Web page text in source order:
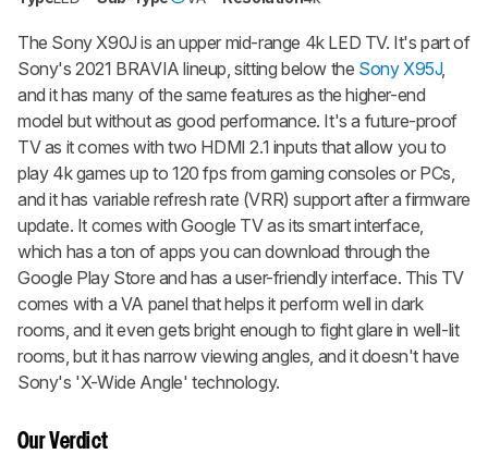
The Sony X90J is an upper mid-range 4k LED TV. It's part of
Sony's 2021 BRAVIA lineup, sitting below the Sony X95J,
and it has many of the same features as the higher-end
model but without as good performance. It's a future-proof
TV as it comes with two HDMI 2.1 inputs that allow you to
play 4k games up to 120 fps from gaming consoles or PCs,
and it has variable refresh rate (VRR) support after a firmware
update. It comes with Google TV as its smart interface,
which has a ton of apps you can download through the
Google Play Store and has a user-friendly interface. This TV
comes with a VA panel that helps it perform well in dark
rooms, and it even gets bright enough to fight glare in well-lit
rooms, but it has narrow viewing angles, and it doesn't have
Sony's 'X-Wide Angle' technology.
Our Verdict